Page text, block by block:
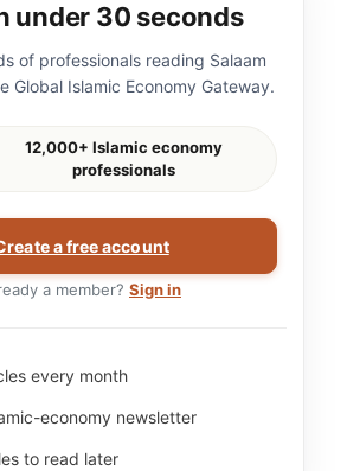
under 30 seconds
of professionals reading Salaam
Global Islamic Economy Gateway.
12,000+ Islamic economy
professionals
a free account
a member? Sign in
every month
economy newsletter
to read later